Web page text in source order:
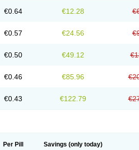
€0.64 €12.28
€0.57 €24.56
€0.50 €49.12
€0.46 €85.96
€0.43 €122.79
Per Pill Savings (only today)